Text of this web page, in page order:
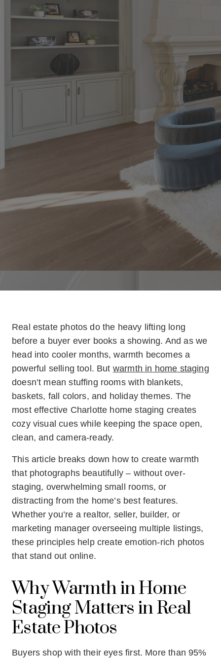
Real estate photos do the heavy lifting long
before a buyer ever books a showing. And as we
head into cooler months, warmth becomes a
powerful selling tool. But warmth in home staging
doesn’t mean stuffing rooms with blankets,
baskets, fall colors, and holiday themes. The
most effective Charlotte home staging creates
cozy visual cues while keeping the space open,
clean, and camera-ready.
This article breaks down how to create warmth
that photographs beautifully – without over-
staging, overwhelming small rooms, or
distracting from the home’s best features.
Whether you’re a realtor, seller, builder, or
marketing manager overseeing multiple listings,
these principles help create emotion-rich photos
that stand out online.
Why Warmth in Home
Staging Matters in Real
Estate Photos
Buyers shop with their eyes first. More than 95%